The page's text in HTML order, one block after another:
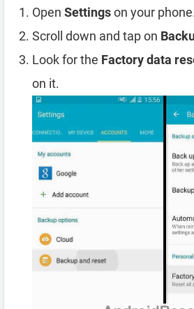
Open Settingson your
Scroll down and tap on
Look for the Factory data
on it.